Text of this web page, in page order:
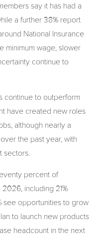
say it has had a
a further 38% report
National Insurance
minimum wage, slower
continue to
continue to outperform
have created new roles
although nearly a
the past year, with
sectors.
percent of
including 21%
see opportunities to grow
to launch new products
headcount in the next